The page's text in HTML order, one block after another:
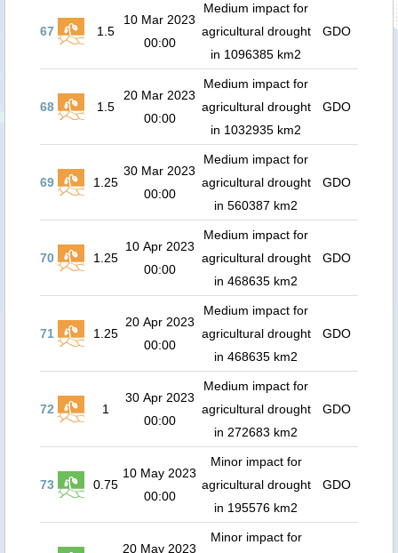
67 1.5
10 Mar 2023
00:00
Medium impact for
agricultural drought
in 1096385 km2
GDO
68 1.5
20 Mar 2023
00:00
Medium impact for
agricultural drought
in 1032935 km2
GDO
69 1.25
30 Mar 2023
00:00
Medium impact for
agricultural drought
in 560387 km2
GDO
70 1.25
10 Apr 2023
00:00
Medium impact for
agricultural drought
in 468635 km2
GDO
71 1.25
20 Apr 2023
00:00
Medium impact for
agricultural drought
in 468635 km2
GDO
72 1
30 Apr 2023
00:00
Medium impact for
agricultural drought
in 272683 km2
GDO
73 0.75
10 May 2023
00:00
Minor impact for
agricultural drought
in 195576 km2
GDO
20 May 2023
Minor impact for